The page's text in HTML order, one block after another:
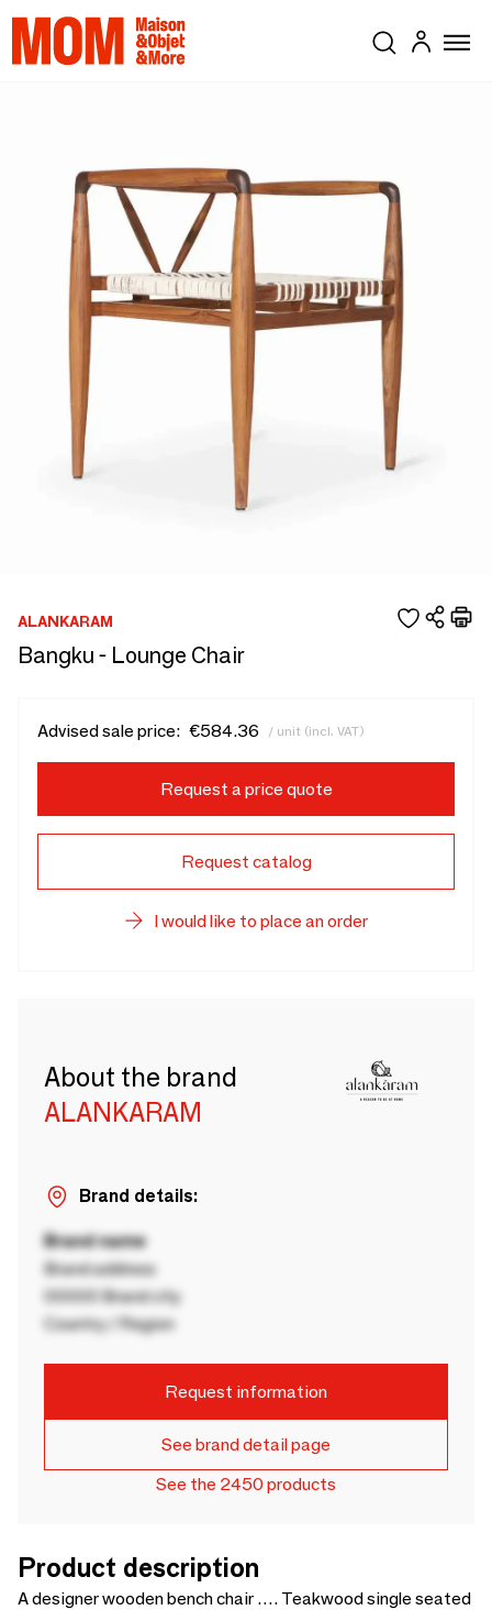
ALANKARAM
Bangku - Lounge Chair
Advised sale price: €584.36 / unit (incl. VAT)
Request a price quote
Request catalog
I would like to place an order
About the brand
ALANKARAM
Brand details:
Brand name
Brand address
00000 Brand city
Country / Region
Request information
See brand detail page
See the 2450 products
Product description
A designer wooden bench chair …. Teakwood single seated